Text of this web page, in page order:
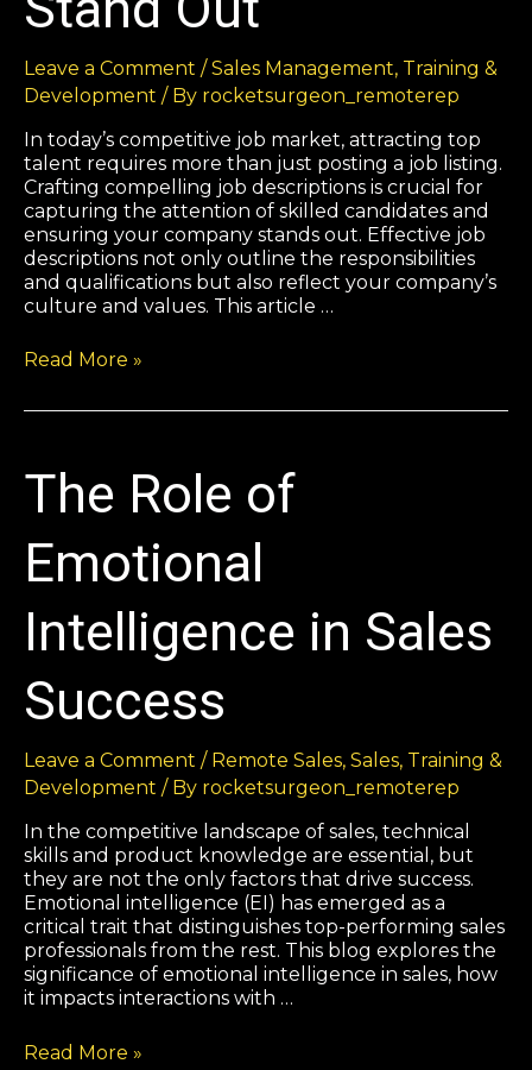
Leave a Comment /Sales Management, Training &
Development / By rocketsurgeon_remoterep
In today’s competitive job market, attracting top
talent requires more than just posting a job listing.
Crafting compelling job descriptions is crucial for
capturing the attention of skilled candidates and
ensuring your company stands out. Effective job
descriptions not only outline the responsibilities
and qualifications but also reflect your company’s
culture and values. This article …
Read More »
The Role of
Emotional
Intelligence in Sales
Success
Leave a Comment / Remote Sales, Sales, Training &
Development / By rocketsurgeon_remoterep
In the competitive landscape of sales, technical
skills and product knowledge are essential, but
they are not the only factors that drive success.
Emotional intelligence (EI) has emerged as a
critical trait that distinguishes top-performing sales
professionals from the rest. This blog explores the
significance of emotional intelligence in sales, how
it impacts interactions with …
Read More »